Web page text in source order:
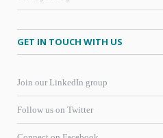
GET IN TOUCH WITH US
Join our LinkedIn group
Follow us on Twitter